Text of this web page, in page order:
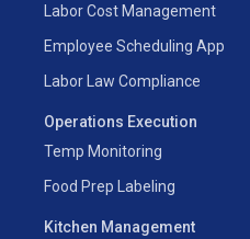
Labor Cost Management
Employee Scheduling App
Labor Law Compliance
Operations Execution
Temp Monitoring
Food Prep Labeling
Kitchen Management